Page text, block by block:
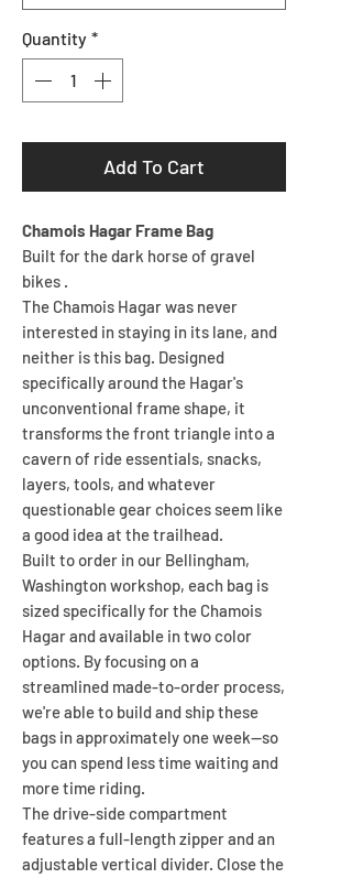
Quantity *
Add To Cart
Chamois Hagar Frame Bag
Built for the dark horse of gravel
bikes .
The Chamois Hagar was never
interested in staying in its lane, and
neither is this bag. Designed
specifically around the Hagar's
unconventional frame shape, it
transforms the front triangle into a
cavern of ride essentials, snacks,
layers, tools, and whatever
questionable gear choices seem like
a good idea at the trailhead.
Built to order in our Bellingham,
Washington workshop, each bag is
sized specifically for the Chamois
Hagar and available in two color
options. By focusing on a
streamlined made-to-order process,
we're able to build and ship these
bags in approximately one week—so
you can spend less time waiting and
more time riding.
The drive-side compartment
features a full-length zipper and an
adjustable vertical divider. Close the